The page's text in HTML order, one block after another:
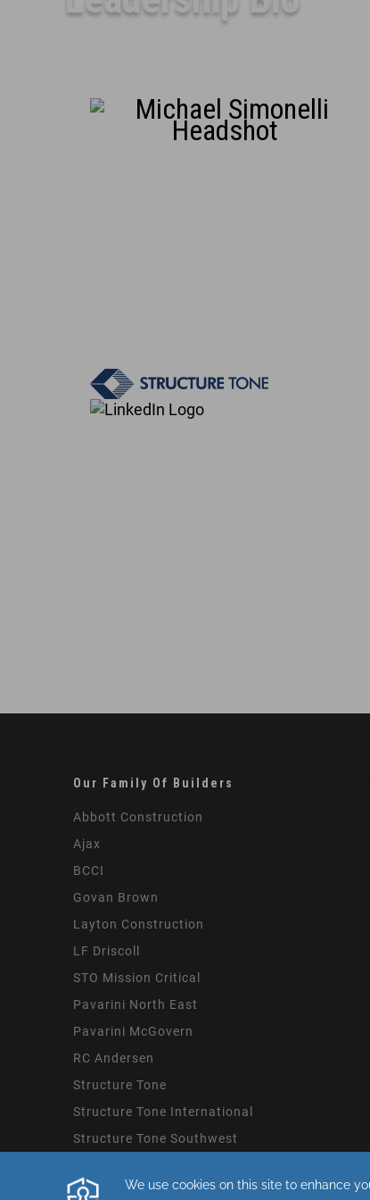
Our Family Of Builders
Abbott Construction
Ajax
BCCI
Govan Brown
Layton Construction
LF Driscoll
STO Mission Critical
Pavarini North East
Pavarini McGovern
RC Andersen
Structure Tone
Structure Tone International
Structure Tone Southwest